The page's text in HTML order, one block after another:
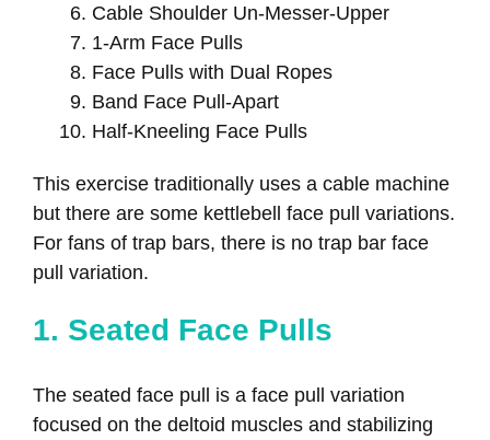
Cable Shoulder Un-Messer-Upper
1-Arm Face Pulls
Face Pulls with Dual Ropes
Band Face Pull-Apart
Half-Kneeling Face Pulls
This exercise traditionally uses a cable machine
but there are some kettlebell face pull variations.
For fans of trap bars, there is no trap bar face
pull variation.
1. Seated Face Pulls
The seated face pull is a face pull variation
focused on the deltoid muscles and stabilizing